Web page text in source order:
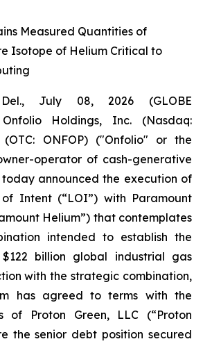
Measured Quantities of
Isotope of Helium Critical to
Del., July 08, 2026 (GLOBE
Holdings, Inc. (Nasdaq:
(OTC: ONFOP) ("Onfolio" or the
operator of cash-generative
today announced the execution of
Intent (“LOI”) with Paramount
Helium”) that contemplates
intended to establish the
billion global industrial gas
with the strategic combination,
has agreed to terms with the
of Proton Green, LLC (“Proton
the senior debt position secured